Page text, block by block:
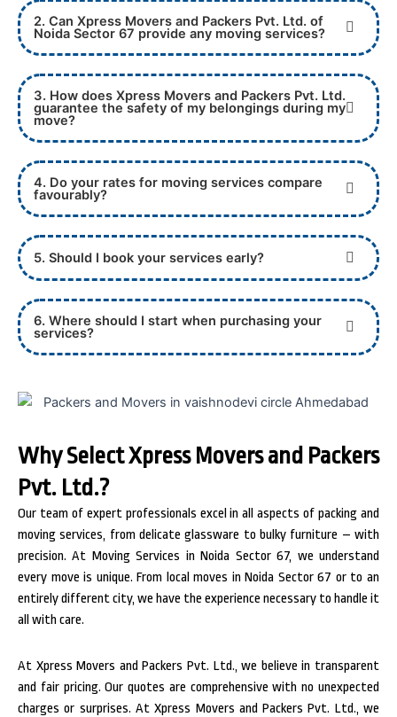
2. Can Xpress Movers and Packers Pvt. Ltd. of
Noida Sector 67 provide any moving services?
3. How does Xpress Movers and Packers Pvt. Ltd.
guarantee the safety of my belongings during my
move?
4. Do your rates for moving services compare
favourably?
5. Should I book your services early?
6. Where should I start when purchasing your
services?
Why Select Xpress Movers and Packers
Pvt. Ltd.?
Our team of expert professionals excel in all aspects of packing and
moving services, from delicate glassware to bulky furniture – with
precision. At Moving Services in Noida Sector 67, we understand
every move is unique. From local moves in Noida Sector 67 or to an
entirely different city, we have the experience necessary to handle it
all with care.
At Xpress Movers and Packers Pvt. Ltd., we believe in transparent
and fair pricing. Our quotes are comprehensive with no unexpected
charges or surprises. At Xpress Movers and Packers Pvt. Ltd., we